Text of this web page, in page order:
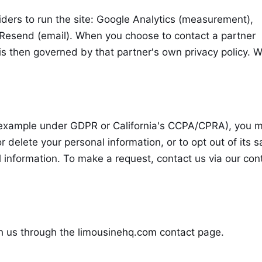
to run the site: Google Analytics (measurement),
(email). When you choose to contact a partner
then governed by that partner's own privacy policy.
under GDPR or California's CCPA/CPRA), you
delete your personal information, or to opt out of its
To make a request, contact us via our
us through the limousinehq.com contact page.